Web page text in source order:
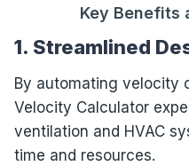
Key Benefits
1. Streamlined
By automating velocity
Velocity Calculator
ventilation and HVAC
time and resources.